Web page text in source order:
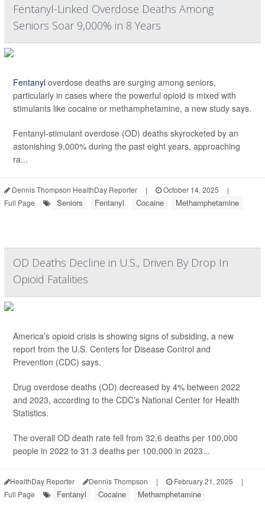
Fentanyl-Linked Overdose Deaths Among
Seniors Soar 9,000% in 8 Years
Fentanyl overdose deaths are surging among seniors,
particularly in cases where the powerful opioid is mixed with
stimulants like cocaine or methamphetamine, a new study says.
Fentanyl-stimulant overdose (OD) deaths skyrocketed by an
astonishing 9,000% during the past eight years, approaching
ra...
Dennis Thompson HealthDay Reporter | October 14, 2025
|
Full Page
Seniors Fentanyl Cocaine Methamphetamine
OD Deaths Decline in U.S., Driven By Drop In
Opioid Fatalities
America’s opioid crisis is showing signs of subsiding, a new
report from the U.S. Centers for Disease Control and
Prevention (CDC) says.
Drug overdose deaths (OD) decreased by 4% between 2022
and 2023, according to the CDC’s National Center for Health
Statistics.
The overall OD death rate fell from 32.6 deaths per 100,000
people in 2022 to 31.3 deaths per 100,000 in 2023...
HealthDay Reporter Dennis Thompson | February 21, 2025
|
Full Page
Fentanyl Cocaine Methamphetamine